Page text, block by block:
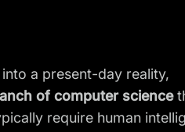
a present-day reality,
of computer science
require human